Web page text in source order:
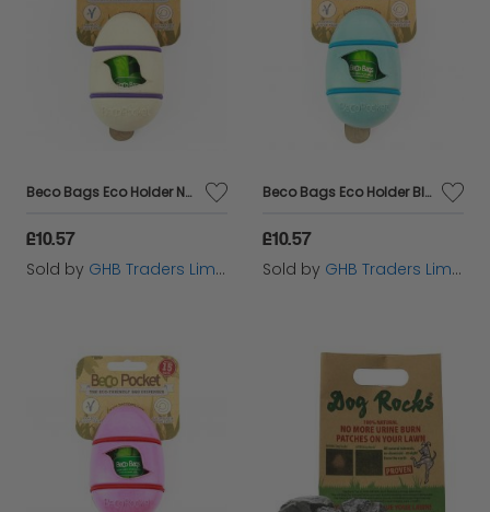
Beco Bags Eco Holder Natural - sgl+1 - 580813
£10.57
Sold by GHB Traders Limited
Beco Bags Eco Holder Blue - sgl+1 - 580792
£10.57
Sold by GHB Traders Limited